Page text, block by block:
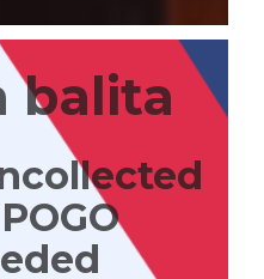
balita